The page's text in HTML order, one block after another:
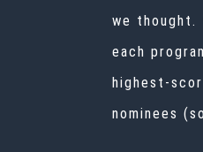
we thought.
each
highest-
nominees